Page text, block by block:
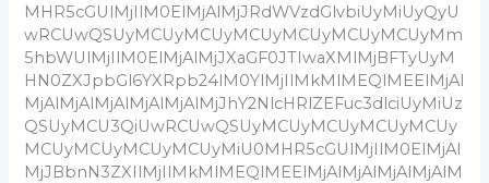
MHR5cGUlMjIlM0ElMjAlMjJRdWVzdGlvbiUyMiUyQyU
wRCUwQSUyMCUyMCUyMCUyMCUyMCUyMCUyMm
5hbWUlMjIlM0ElMjAlMjJXaGF0JTIwaXMlMjBFTyUyM
HN0ZXJpbGl6YXRpb24lM0YlMjIlMkMlMEQlMEElMjAl
MjAlMjAlMjAlMjAlMjAlMjJhY2NlcHRlZEFuc3dlciUyMiUz
QSUyMCU3QiUwRCUwQSUyMCUyMCUyMCUyMCUy
MCUyMCUyMCUyMCUyMiU0MHR5cGUlMjIlM0ElMjAl
MjJBbnN3ZXIlMjIlMkMlMEQlMEElMjAlMjAlMjAlMjAlM